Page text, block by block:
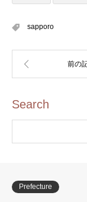
sapporo
Search
Prefecture